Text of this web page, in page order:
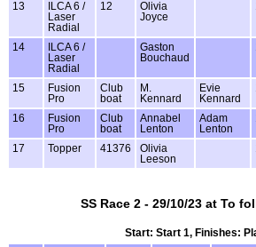
13
ILCA 6 /
Laser
Radial
12
Olivia
Joyce
14
ILCA 6 /
Laser
Radial
Gaston
Bouchaud
15
Fusion
Pro
Club
boat
M.
Kennard
Evie
Kennard
16
Fusion
Pro
Club
boat
Annabel
Lenton
Adam
Lenton
17 Topper 41376
Olivia
Leeson
SS Race 2 - 29/10/23 at To
Start: Start 1, Finishes: